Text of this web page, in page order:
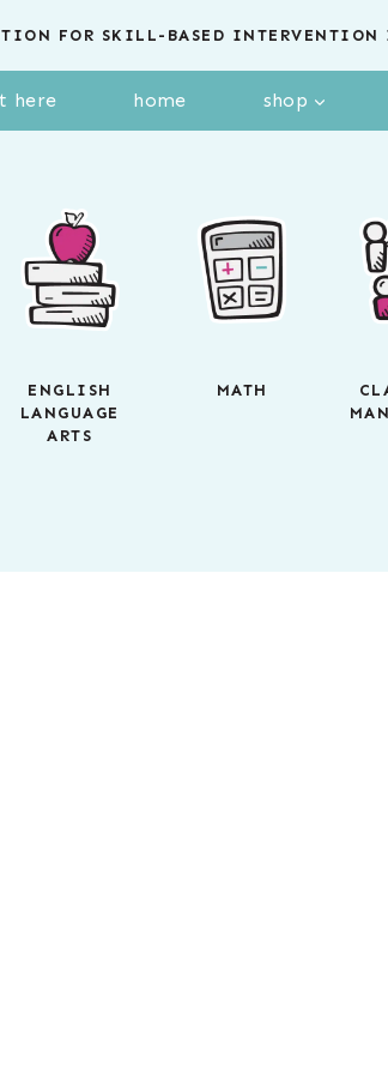
FOR SKILL-BASED INTERVENTION
here home shop
ENGLISH
LANGUAGE
ARTS
MATH